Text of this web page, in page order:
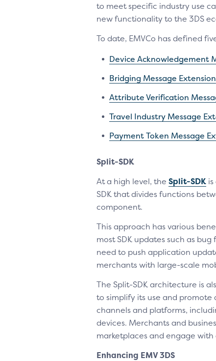
to meet specific industry use
new functionality to the 3DS
To date, EMVCo has defined
Device Acknowledgement
Bridging Message Extension
Attribute Verification
Travel Industry Message
Payment Token Message
Split-SDK
At a high level, the Split-SDK
SDK that divides functions
component.
This approach has various
most SDK updates such as
need to push application
merchants with large-scale
The Split-SDK architecture is
to simplify its use and
channels and platforms,
devices. Merchants and
marketplaces and engage
Enhancing EMV 3DS